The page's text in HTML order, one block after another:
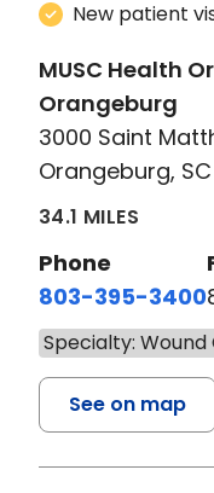
New patient
MUSC Health
Orangeburg
3000 Saint
Orangeburg, SC
34.1 MILES
Phone
803-395-3400
Specialty: Wound
See on map